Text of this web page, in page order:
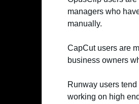
managers who
manually.
CapCut users are
business owners
Runway users
working on high